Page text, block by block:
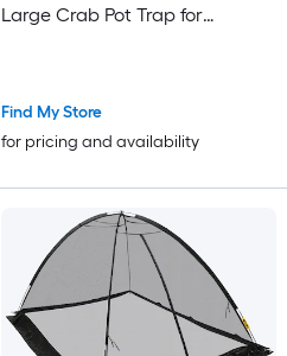
Large Crab Pot Trap for
Gauge Red/White Float 100ft
Find My Store
for pricing and availability